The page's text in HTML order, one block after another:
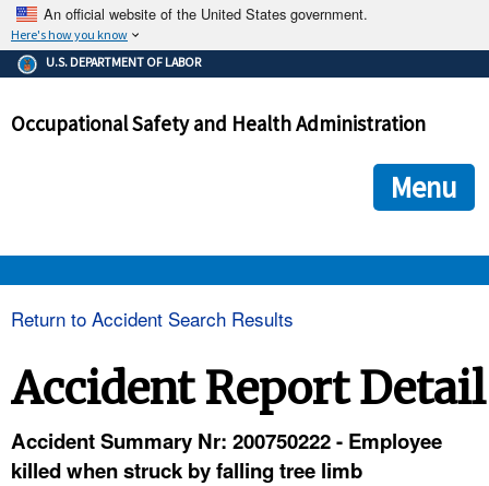
An official website of the United States government.
Here's how you know
The .gov means it's official.
Federal government websites often end in .gov or .mil. Before
government site.
ensures that you are connecting to the official
and that any information you provide is encrypted and
U.S. DEPARTMENT OF LABOR
Occupational Safety and Health Administration
Menu
Return to Accident Search Results
Accident Report Detail
Accident Summary Nr: 200750222 - Employee
killed when struck by falling tree limb